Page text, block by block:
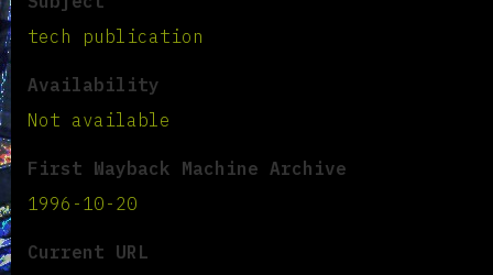
tech publication
Availability
Not available
First Wayback Machine Archive
1996-10-20
Current URL